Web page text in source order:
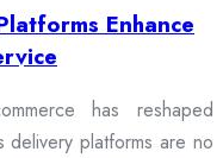
Enhance
has reshaped
delivery platforms are no